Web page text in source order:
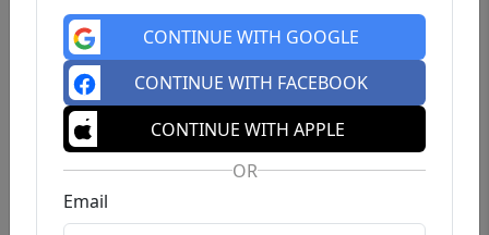
CONTINUE WITH GOOGLE
CONTINUE WITH FACEBOOK
CONTINUE WITH APPLE
OR
Email